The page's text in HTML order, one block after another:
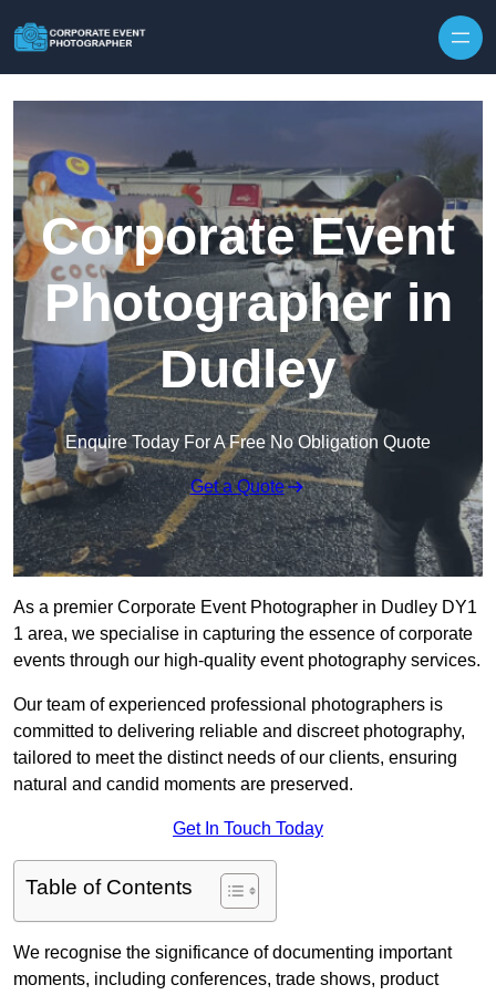
Corporate Event
Photographer in
Dudley
Enquire Today For A Free No Obligation Quote
Get a Quote
As a premier Corporate Event Photographer in Dudley DY1
1 area, we specialise in capturing the essence of corporate
events through our high-quality event photography services.
Our team of experienced professional photographers is
committed to delivering reliable and discreet photography,
tailored to meet the distinct needs of our clients, ensuring
natural and candid moments are preserved.
Get In Touch Today
Table of Contents
We recognise the significance of documenting important
moments, including conferences, trade shows, product